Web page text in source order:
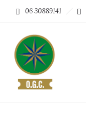
06 30889141